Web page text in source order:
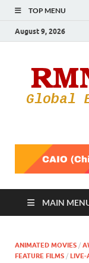
TOP MENU
August 9, 2026
MAIN
ANIMATED MOVIES /
FEATURE FILMS / LIVE-